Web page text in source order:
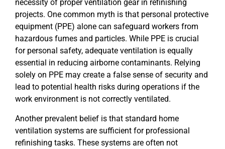
necessity of proper ventilation gear in refinishing
projects. One common myth is that personal protective
equipment (PPE) alone can safeguard workers from
hazardous fumes and particles. While PPE is crucial
for personal safety, adequate ventilation is equally
essential in reducing airborne contaminants. Relying
solely on PPE may create a false sense of security and
lead to potential health risks during operations if the
work environment is not correctly ventilated.
Another prevalent belief is that standard home
ventilation systems are sufficient for professional
refinishing tasks. These systems are often not